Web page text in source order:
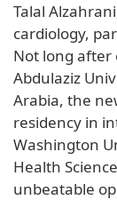
Talal
cardiology,
Not long after
Abdulaziz
Arabia, the
residency in
Washington
Health
unbeatable